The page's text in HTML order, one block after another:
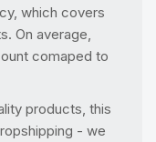
which covers
On average,
comaped to
products, this
- we